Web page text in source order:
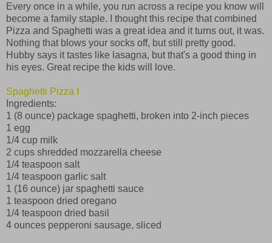
Every once in a while, you run across a recipe you know will
become a family staple. I thought this recipe that combined
Pizza and Spaghetti was a great idea and it turns out, it was.
Nothing that blows your socks off, but still pretty good.
Hubby says it tastes like lasagna, but that's a good thing in
his eyes. Great recipe the kids will love.
Spaghetti Pizza I
Ingredients:
1 (8 ounce) package spaghetti, broken into 2-inch pieces
1 egg
1/4 cup milk
2 cups shredded mozzarella cheese
1/4 teaspoon salt
1/4 teaspoon garlic salt
1 (16 ounce) jar spaghetti sauce
1 teaspoon dried oregano
1/4 teaspoon dried basil
4 ounces pepperoni sausage, sliced